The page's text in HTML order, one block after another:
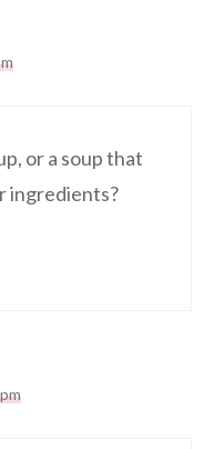
or a soup that
ingredients?